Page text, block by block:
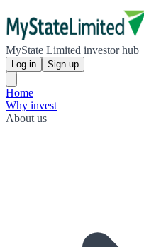
MyState Limited investor hub
Log in Sign up
Home
Why invest
About us